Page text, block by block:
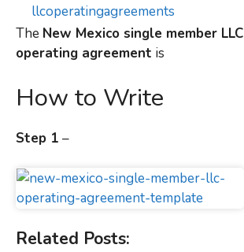
llcoperatingagreements
The New Mexico single member LLC
operating agreement is
How to Write
Step 1 –
Related Posts: